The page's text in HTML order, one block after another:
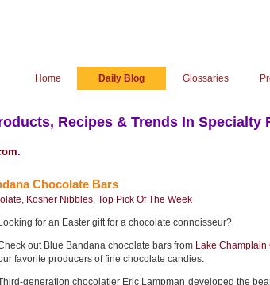
Home Daily Blog Glossaries
Recipes & Trends In Specialty
.
Chocolate Bars
, Kosher Nibbles, Top Pick Of The Week
Looking for an Easter gift for a chocolate connoisseur?
out Blue Bandana chocolate bars from Lake Champlain
favorite producers of fine chocolate candies.
generation chocolatier Eric Lampman developed the